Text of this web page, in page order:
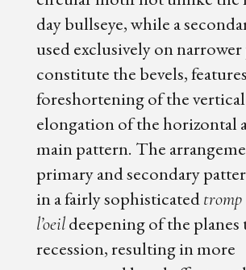
day bullseye, while a
used exclusively on
constitute the bevels,
foreshortening of the vertical
elongation of the horizontal
main pattern. The
primary and secondary
in a fairly sophisticatedtromp
l’oeildeepening of the planes
recession, resulting in more